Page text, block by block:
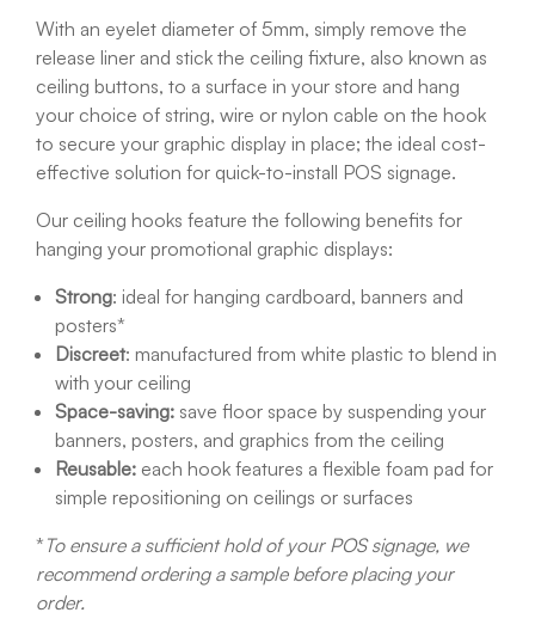
With an eyelet diameter of 5mm, simply remove the
release liner and stick the ceiling fixture, also known as
ceiling buttons, to a surface in your store and hang
your choice of string, wire or nylon cable on the hook
to secure your graphic display in place; the ideal cost-
effective solution for quick-to-install POS signage.
Our ceiling hooks feature the following benefits for
hanging your promotional graphic displays:
Strong: ideal for hanging cardboard, banners and
posters*
Discreet: manufactured from white plastic to blend in
with your ceiling
Space-saving: save floor space by suspending your
banners, posters, and graphics from the ceiling
Reusable: each hook features a flexible foam pad for
simple repositioning on ceilings or surfaces
* To ensure a sufficient hold of your POS signage, we
recommend ordering a sample before placing your
order.